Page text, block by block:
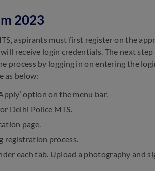
2023
aspirants must first register on the
receive login credentials. The next
process by logging in on entering the
as below:
option on the menu bar.
Delhi Police MTS.
page.
registration process.
each tab. Upload a photography and